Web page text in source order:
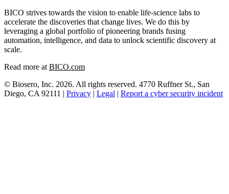
BICO strives towards the vision to enable life-science labs to
accelerate the discoveries that change lives. We do this by
leveraging a global portfolio of pioneering brands fusing
automation, intelligence, and data to unlock scientific discovery at
scale.
Read more at BICO.com
© Biosero, Inc. 2026. All rights reserved. 4770 Ruffner St., San
Diego, CA 92111 | Privacy | Legal | Report a cyber security incident